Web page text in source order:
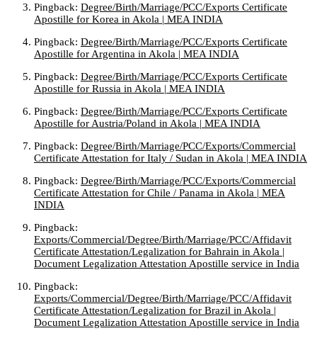
Pingback: Degree/Birth/Marriage/PCC/Exports Certificate
Apostille for Korea in Akola | MEA INDIA
Pingback: Degree/Birth/Marriage/PCC/Exports Certificate
Apostille for Argentina in Akola | MEA INDIA
Pingback: Degree/Birth/Marriage/PCC/Exports Certificate
Apostille for Russia in Akola | MEA INDIA
Pingback: Degree/Birth/Marriage/PCC/Exports Certificate
Apostille for Austria/Poland in Akola | MEA INDIA
Pingback: Degree/Birth/Marriage/PCC/Exports/Commercial
Certificate Attestation for Italy / Sudan in Akola | MEA INDIA
Pingback: Degree/Birth/Marriage/PCC/Exports/Commercial
Certificate Attestation for Chile / Panama in Akola | MEA
INDIA
Pingback:
Exports/Commercial/Degree/Birth/Marriage/PCC/Affidavit
Certificate Attestation/Legalization for Bahrain in Akola |
Document Legalization Attestation Apostille service in India
Pingback:
Exports/Commercial/Degree/Birth/Marriage/PCC/Affidavit
Certificate Attestation/Legalization for Brazil in Akola |
Document Legalization Attestation Apostille service in India